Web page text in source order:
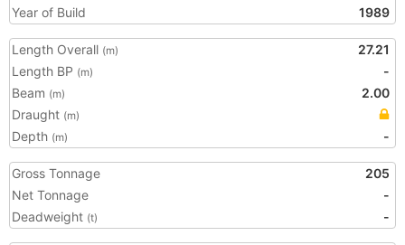
Year of Build
1989
Length Overall (m)
27.21
Length BP (m)
-
Beam (m)
2.00
Draught (m)
Depth (m) -
Gross Tonnage
205
Net Tonnage
-
Deadweight (t) -